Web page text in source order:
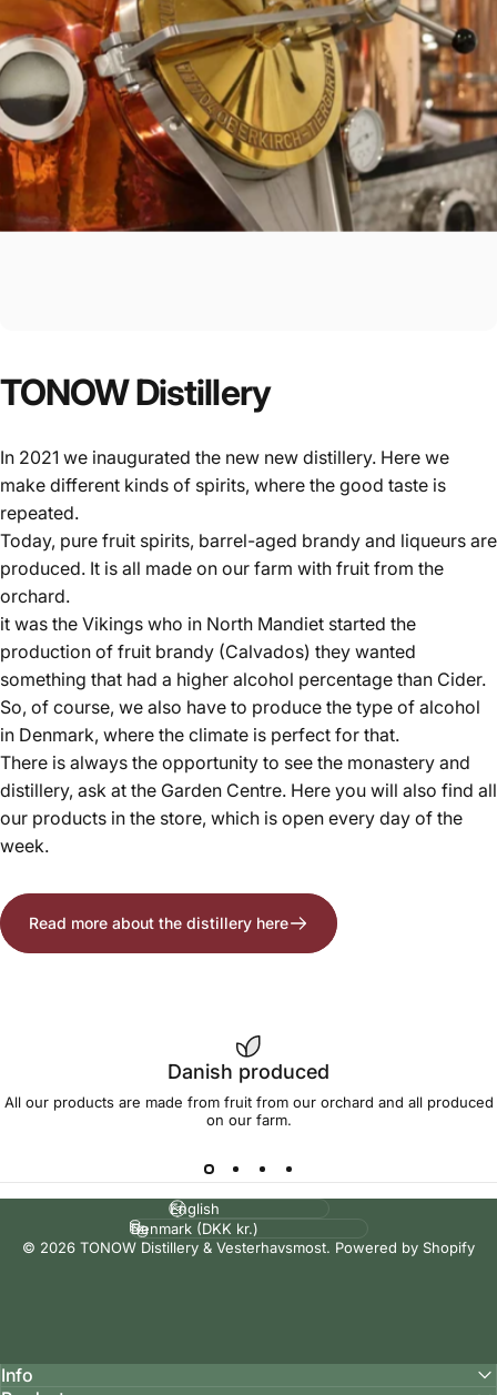
TONOWDistillery
In 2021 we inaugurated the new new distillery. Here we
make different kinds of spirits, where the good taste is
repeated.
Today, pure fruit spirits, barrel-aged brandy and liqueurs are
produced. It is all made on our farm with fruit from the
orchard.
it was the Vikings who in North Mandiet started the
production of fruit brandy (Calvados) they wanted
something that had a higher alcohol percentage than Cider.
So, of course, we also have to produce the type of alcohol
in Denmark, where the climate is perfect for that.
There is always the opportunity to see the monastery and
distillery, ask at the Garden Centre. Here you will also find all
our products in the store, which is open every day of the
week.
Read more about the distillery here
Danish produced
All our products are made from fruit from our orchard and all produced
on our farm.
© 2026 TONOW Distillery & Vesterhavsmost. Powered by Shopify
Language
Country/region
Info